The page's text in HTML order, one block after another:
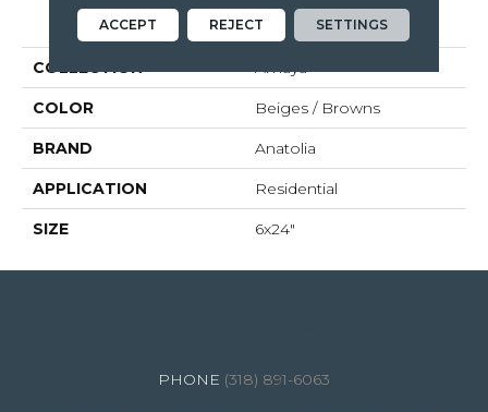
PRODUCT ATTRIBUTES
COLLECTION Amaya
COLOR Beiges / Browns
BRAND Anatolia
APPLICATION Residential
SIZE 6x24"
(318) 891-6063
ACCEPT REJECT SETTINGS